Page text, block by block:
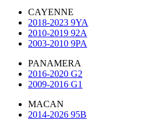
CAYENNE
2018-2023 9YA
2010-2019 92A
2003-2010 9PA
PANAMERA
2016-2020 G2
2009-2016 G1
MACAN
2014-2026 95B